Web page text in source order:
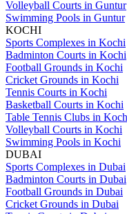
Volleyball Courts in Guntur
Swimming Pools in Guntur
KOCHI
Sports Complexes in Kochi
Badminton Courts in Kochi
Football Grounds in Kochi
Cricket Grounds in Kochi
Tennis Courts in Kochi
Basketball Courts in Kochi
Table Tennis Clubs in
Volleyball Courts in Kochi
Swimming Pools in Kochi
DUBAI
Sports Complexes in Dubai
Badminton Courts in Dubai
Football Grounds in Dubai
Cricket Grounds in Dubai